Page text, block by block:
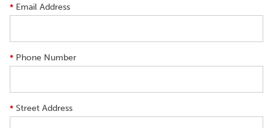
* Email Address
* Phone Number
* Street Address